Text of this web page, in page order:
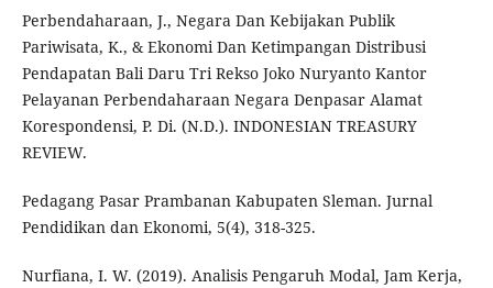
Perbendaharaan, J., Negara Dan Kebijakan Publik
Pariwisata, K., & Ekonomi Dan Ketimpangan Distribusi
Pendapatan Bali Daru Tri Rekso Joko Nuryanto Kantor
Pelayanan Perbendaharaan Negara Denpasar Alamat
Korespondensi, P. Di. (N.D.). INDONESIAN TREASURY
REVIEW.
Pedagang Pasar Prambanan Kabupaten Sleman. Jurnal
Pendidikan dan Ekonomi, 5(4), 318-325.
Nurfiana, I. W. (2019). Analisis Pengaruh Modal, Jam Kerja,